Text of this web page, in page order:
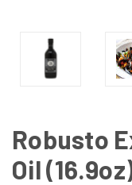
Robusto
Oil